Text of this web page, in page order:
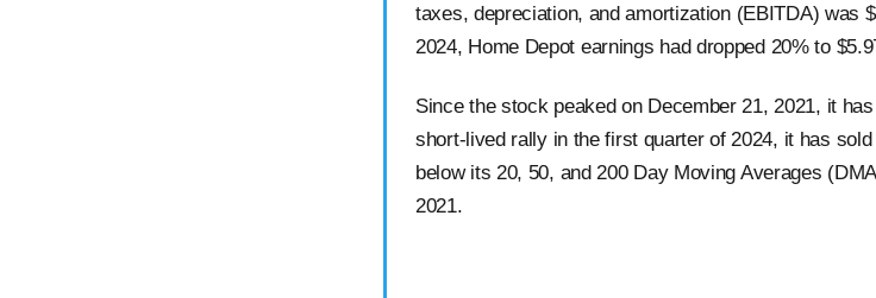
taxes, depreciation, and amortization (EBITDA) was
2024, Home Depot earnings had dropped 20% to
Since the stock peaked on December 21, 2021, it
short-lived rally in the first quarter of 2024, it has
below its 20, 50, and 200 Day Moving Averages
2021.